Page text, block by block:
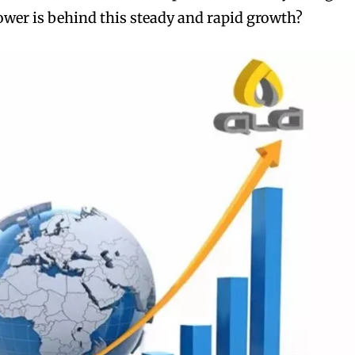
is behind this steady and rapid growth?